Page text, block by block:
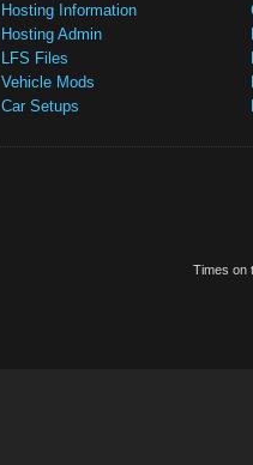
Hosting Information
Hosting Admin
LFS Files
Vehicle Mods
Car Setups
Times on